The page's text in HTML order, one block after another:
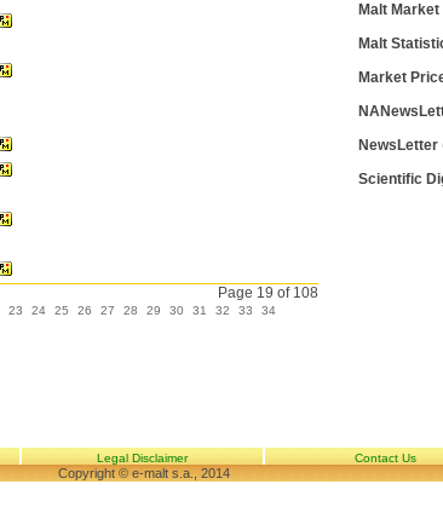
Page 19 of 108
23 24 25 26 27 28 29 30 31 32 33 34
Malt
Malt
Market
NewsLetter
Scientific
Legal Disclaimer Contact Us
Copyright © e-malt s.a., 2014